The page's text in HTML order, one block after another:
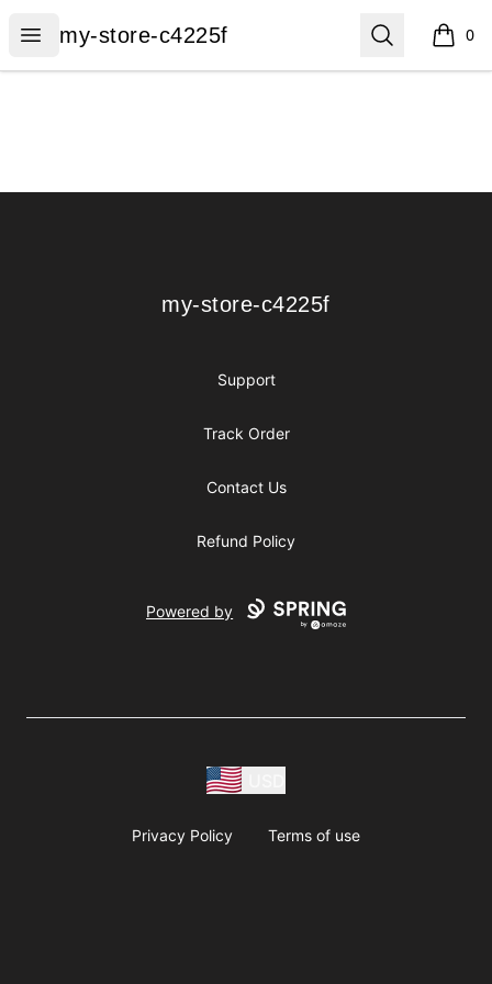
Open menu
my-store-c4225f
my-store-c4225f Search 0
items
my-store-c4225f
my-store-c4225f
Support
Track Order
Contact Us
Refund Policy
Powered by
Privacy Policy Terms of use